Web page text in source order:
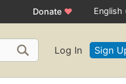
Donate ♥ English
Log In Sign